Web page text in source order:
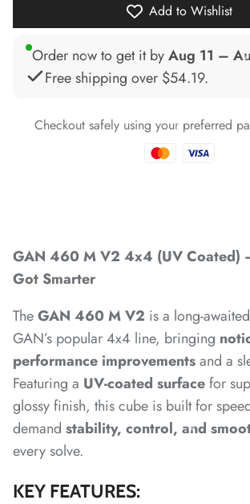
Add to Wishlist
Order now to get it byAug 11 –
Free shipping over $54.19.
Checkout safely using your preferred
GAN 460 M V2 4x4 (UV Coated)
Got Smarter
TheGAN 460 M V2 is a long-
GAN’s popular 4x4 line, bringing
performance improvementsand a
Featuring a UV-coated surfacefor
glossy finish, this cube is built for
demand stability, control, and
every solve.
KEY FEATURES:
*
*
*
*
*
*